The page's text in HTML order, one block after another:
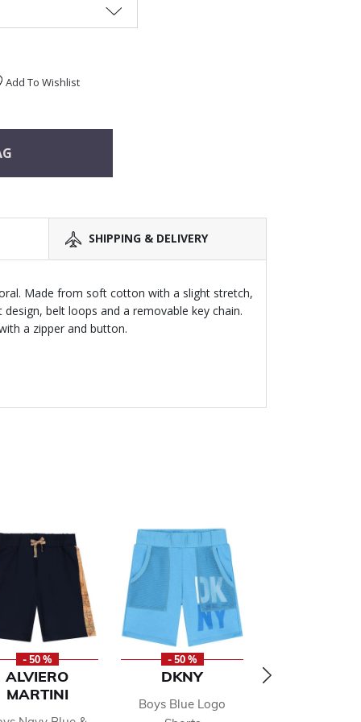
Add To Wishlist
SHIPPING & DELIVERY
Made from soft cotton with a slight stretch,
belt loops and a removable key chain.
a zipper and button.
- 50 %
ALVIERO
MARTINI
- 50 %
DKNY
Boys Blue Logo
TOMMY